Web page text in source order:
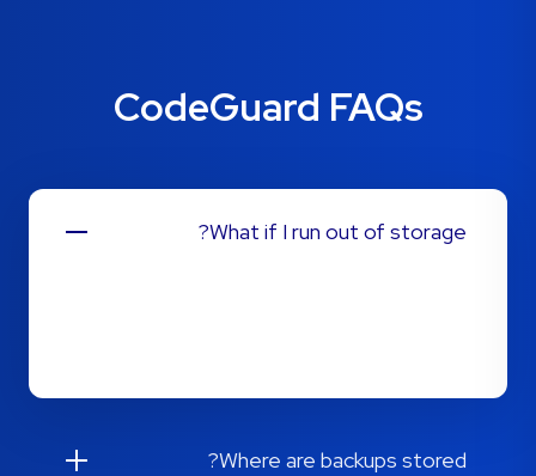
CodeGuard FAQs
What if I run out of storage?
Where are backups stored?